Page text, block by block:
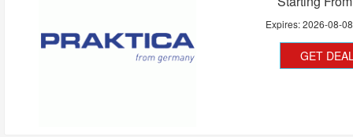
Expires:2026-08-08
GET